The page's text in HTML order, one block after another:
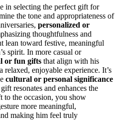
in selecting the perfect gift for
the tone and appropriateness of
personalized or
thoughtfulness and
lean toward festive, meaningful
spirit. In more casual or
or fun gifts that align with his
relaxed, enjoyable experience. It’s
cultural or personal significance
resonates and enhances the
to the occasion, you show
more meaningful,
making him feel truly